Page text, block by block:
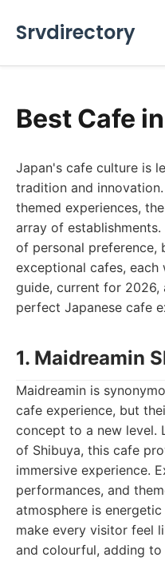
Srvdirectory
Best Cafe
Japan's cafe culture is
tradition and
themed experiences,
array of
of personal preference,
exceptional cafes, each
guide, current for
perfect Japanese cafe
1. Maidreamin
Maidreamin is
cafe experience, but
concept to a new level.
of Shibuya, this cafe
immersive experience.
performances, and
atmosphere is
make every visitor feel
and colourful, adding